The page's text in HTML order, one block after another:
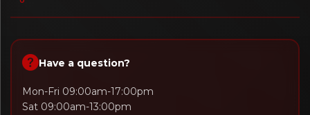
Have a question?
Mon-Fri 09:00am-17:00pm
Sat 09:00am-13:00pm